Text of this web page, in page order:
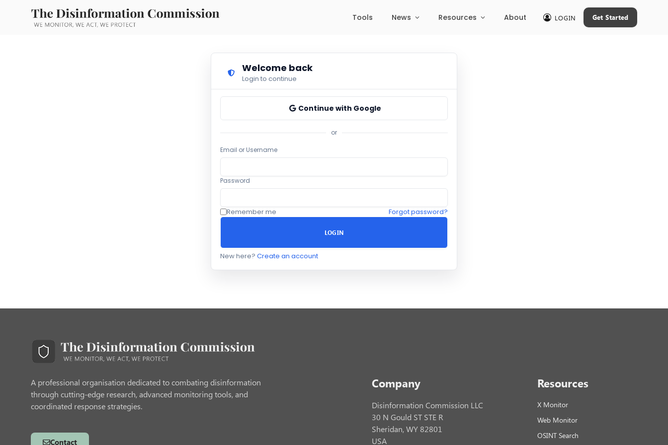
Tools News Resources About LOGIN Get Started
Welcome back
Login to continue
Continue with Google
or
Email or Username
Password
Remember me Forgot password?
LOGIN
New here? Create an account
A professional organisation dedicated to combating disinformation
through cutting-edge research, advanced monitoring tools, and
coordinated response strategies.
Contact
Company
Disinformation Commission LLC
30 N Gould ST STE R
Sheridan, WY 82801
USA
Resources
X Monitor
Web Monitor
OSINT Search